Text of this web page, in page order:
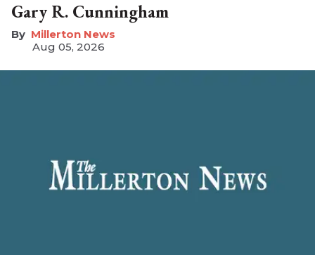
Gary R. Cunningham
Millerton News
Aug 05, 2026